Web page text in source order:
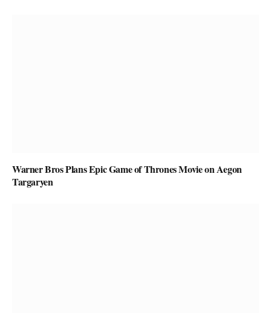
Warner Bros Plans Epic Game of Thrones Movie on Aegon
Targaryen